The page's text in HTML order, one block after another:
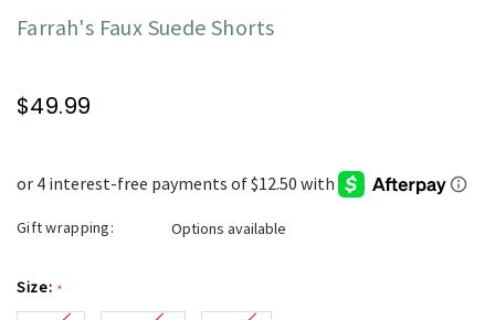
Farrah's Faux Suede Shorts
$49.99
Gift wrapping: Options available
Size: *